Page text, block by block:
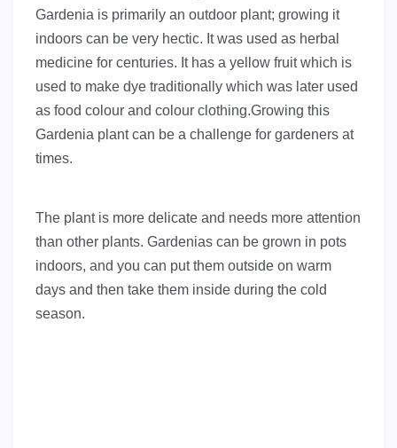
Gardenia is primarily an outdoor plant; growing it
indoors can be very hectic. It was used as herbal
medicine for centuries. It has a yellow fruit which is
used to make dye traditionally which was later used
as food colour and colour clothing.Growing this
Gardenia plant can be a challenge for gardeners at
times.
The plant is more delicate and needs more attention
than other plants. Gardenias can be grown in pots
indoors, and you can put them outside on warm
days and then take them inside during the cold
season.